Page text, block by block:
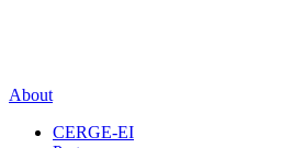
About
CERGE-EI